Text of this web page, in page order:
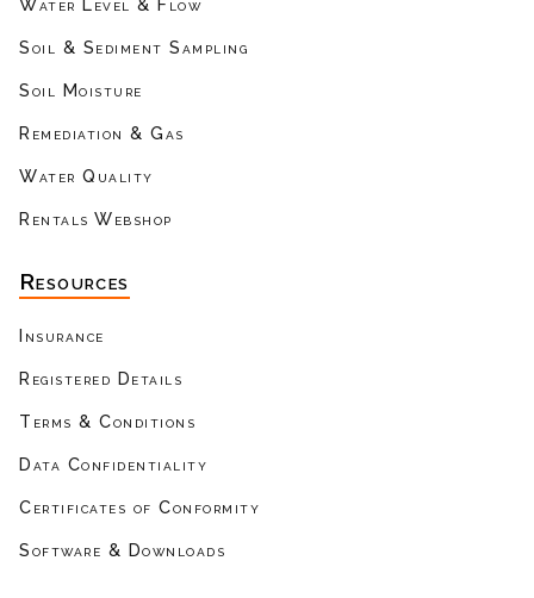
Water Level & Flow
Soil & Sediment Sampling
Soil Moisture
Remediation & Gas
Water Quality
Rentals Webshop
Resources
Insurance
Registered Details
Terms & Conditions
Data Confidentiality
Certificates of Conformity
Software & Downloads